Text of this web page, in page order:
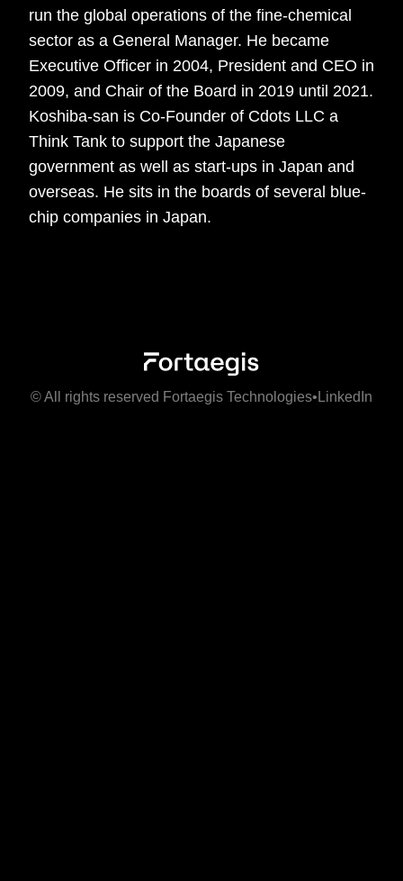
run the global operations of the fine-chemical
sector as a General Manager. He became
Executive Officer in 2004, President and CEO in
2009, and Chair of the Board in 2019 until 2021.
Koshiba-san is Co-Founder of Cdots LLC a
Think Tank to support the Japanese
government as well as start-ups in Japan and
overseas. He sits in the boards of several blue-
chip companies in Japan.
© All rights reserved Fortaegis Technologies• LinkedIn